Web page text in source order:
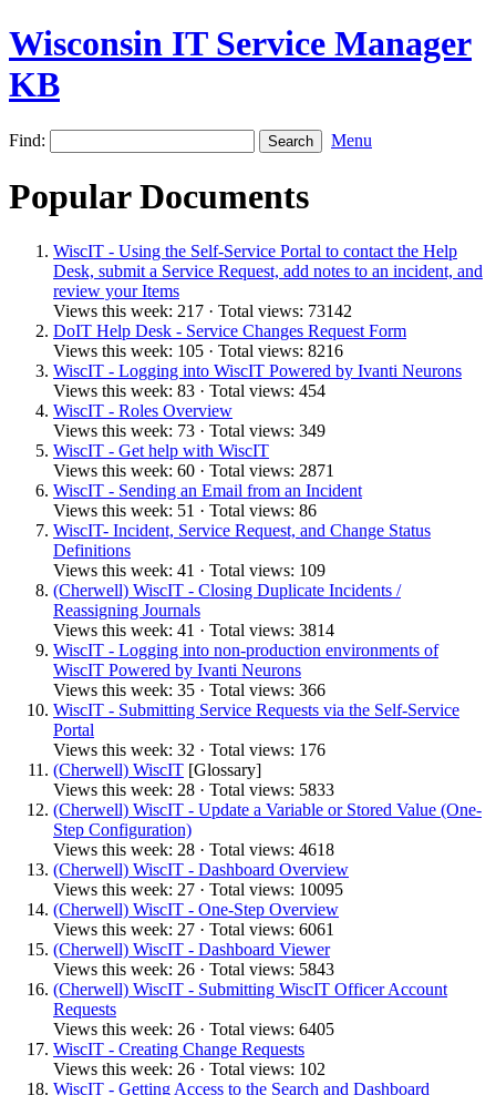
Wisconsin IT Service Manager
KB
Find: Menu
Popular Documents
WiscIT - Using the Self-Service Portal to contact the Help
Desk, submit a Service Request, add notes to an incident, and
review your Items
Views this week: 217 · Total views: 73142
DoIT Help Desk - Service Changes Request Form
Views this week: 105 · Total views: 8216
WiscIT - Logging into WiscIT Powered by Ivanti Neurons
Views this week: 83 · Total views: 454
WiscIT - Roles Overview
Views this week: 73 · Total views: 349
WiscIT - Get help with WiscIT
Views this week: 60 · Total views: 2871
WiscIT - Sending an Email from an Incident
Views this week: 51 · Total views: 86
WiscIT- Incident, Service Request, and Change Status
Definitions
Views this week: 41 · Total views: 109
(Cherwell) WiscIT - Closing Duplicate Incidents /
Reassigning Journals
Views this week: 41 · Total views: 3814
WiscIT - Logging into non-production environments of
WiscIT Powered by Ivanti Neurons
Views this week: 35 · Total views: 366
WiscIT - Submitting Service Requests via the Self-Service
Portal
Views this week: 32 · Total views: 176
(Cherwell) WiscIT [Glossary]
Views this week: 28 · Total views: 5833
(Cherwell) WiscIT - Update a Variable or Stored Value (One-
Step Configuration)
Views this week: 28 · Total views: 4618
(Cherwell) WiscIT - Dashboard Overview
Views this week: 27 · Total views: 10095
(Cherwell) WiscIT - One-Step Overview
Views this week: 27 · Total views: 6061
(Cherwell) WiscIT - Dashboard Viewer
Views this week: 26 · Total views: 5843
(Cherwell) WiscIT - Submitting WiscIT Officer Account
Requests
Views this week: 26 · Total views: 6405
WiscIT - Creating Change Requests
Views this week: 26 · Total views: 102
WiscIT - Getting Access to the Search and Dashboard